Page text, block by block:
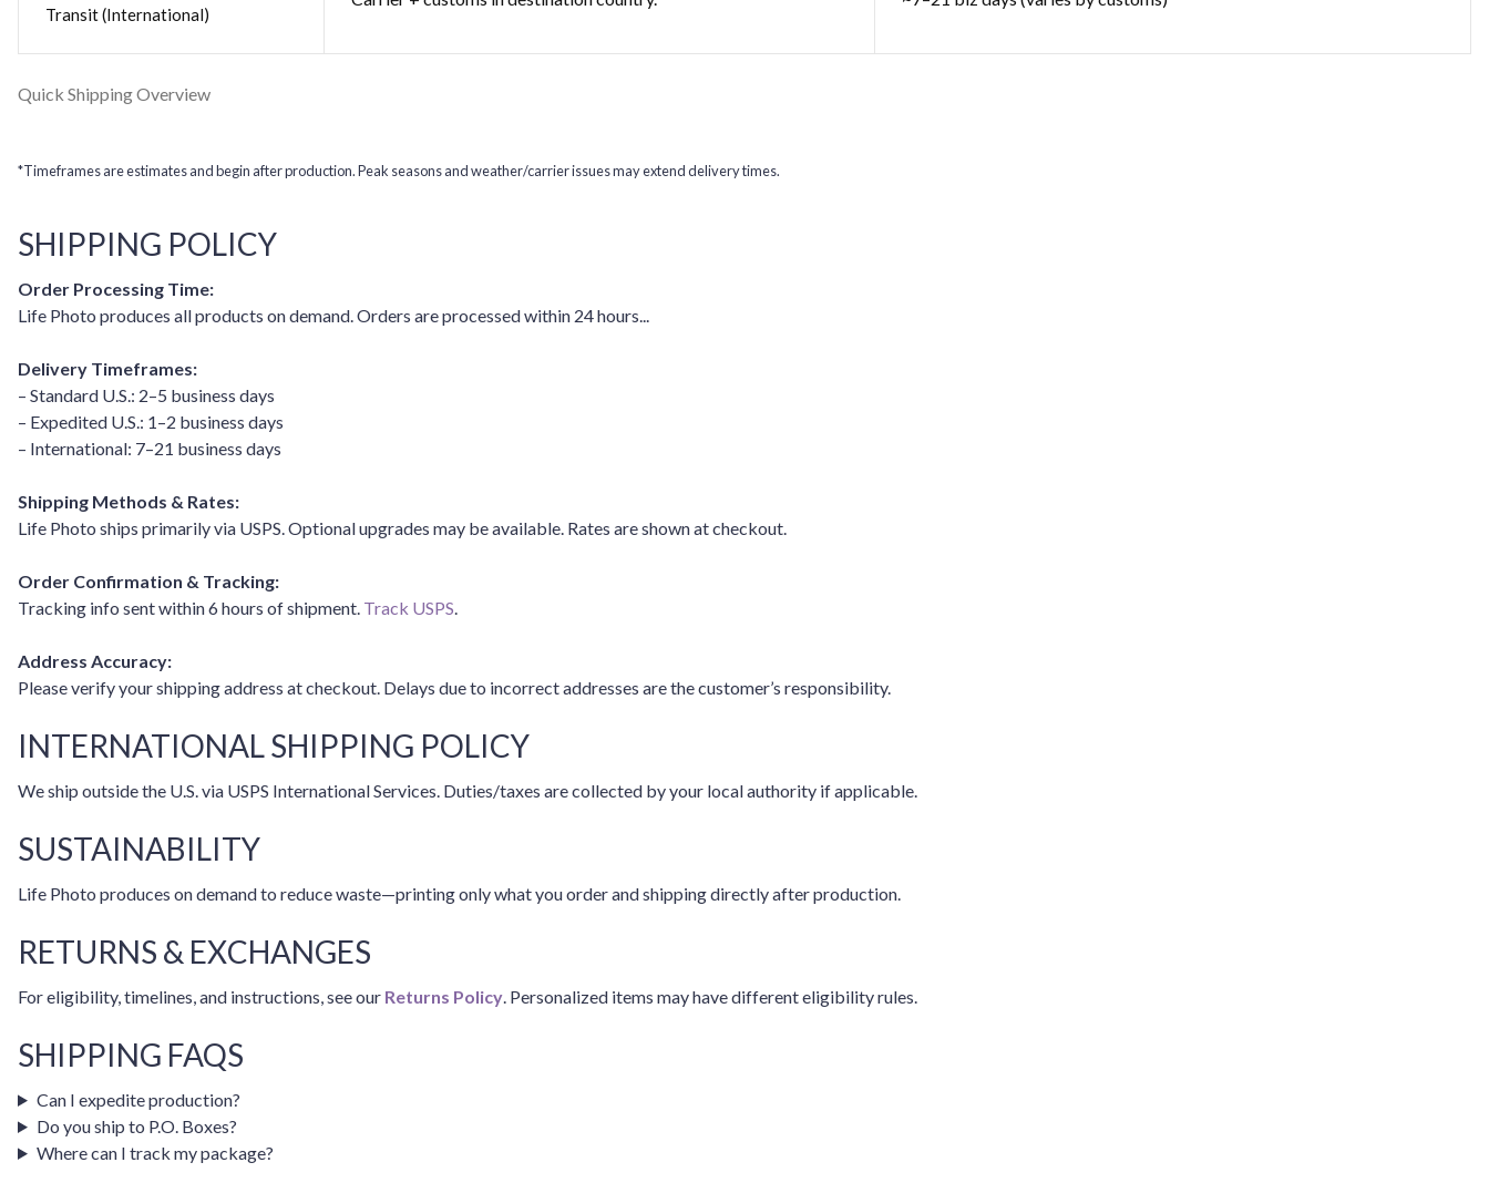
Quick Shipping Overview
Transit (International)
*Timeframes are estimates and begin after production. Peak seasons and weather/carrier issues may extend delivery times.
SHIPPING POLICY
Order Processing Time:
Life Photo produces all products on demand. Orders are processed within 24 hours...
Delivery Timeframes:
– Standard U.S.: 2–5 business days
– Expedited U.S.: 1–2 business days
– International: 7–21 business days
Shipping Methods & Rates:
Life Photo ships primarily via USPS. Optional upgrades may be available. Rates are shown at checkout.
Order Confirmation & Tracking:
Tracking info sent within 6 hours of shipment. Track USPS.
Address Accuracy:
Please verify your shipping address at checkout. Delays due to incorrect addresses are the customer’s responsibility.
INTERNATIONAL SHIPPING POLICY
We ship outside the U.S. via USPS International Services. Duties/taxes are collected by your local authority if applicable.
SUSTAINABILITY
Life Photo produces on demand to reduce waste—printing only what you order and shipping directly after production.
RETURNS & EXCHANGES
For eligibility, timelines, and instructions, see our Returns Policy. Personalized items may have different eligibility rules.
SHIPPING FAQS
Can I expedite production?
Do you ship to P.O. Boxes?
Where can I track my package?